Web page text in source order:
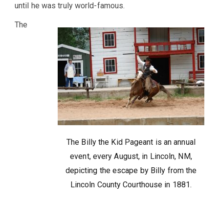
until he was truly world-famous.
The Billy the Kid Pageant is an annual
event, every August, in Lincoln, NM,
depicting the escape by Billy from the
Lincoln County Courthouse in 1881.
The